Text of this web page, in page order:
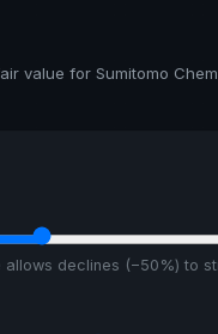
value for Sumitomo
allows declines (−50%) to